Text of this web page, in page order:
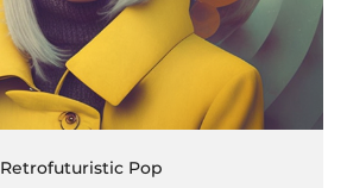
Retrofuturistic Pop